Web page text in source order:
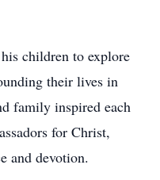
children to explore
their lives in
family inspired each
for Christ,
and devotion.